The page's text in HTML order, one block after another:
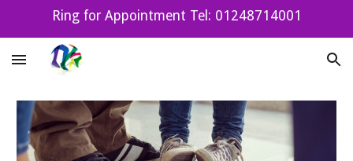
Ring for Appointment Tel: 01248714001